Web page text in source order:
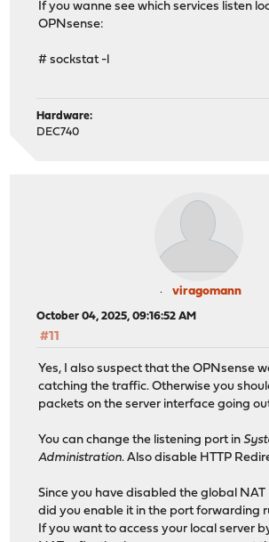
If you wanne see which services listen
OPNsense:
# sockstat -l
Hardware:
DEC740
viragomann
October 04, 2025, 09:16:52 AM
#11
Yes, I also suspect that the OPNsense
catching the traffic. Otherwise you
packets on the server interface going
You can change the listening port in
Administration. Also disable HTTP
Since you have disabled the global NAT
did you enable it in the port forwarding
If you want to access your local server